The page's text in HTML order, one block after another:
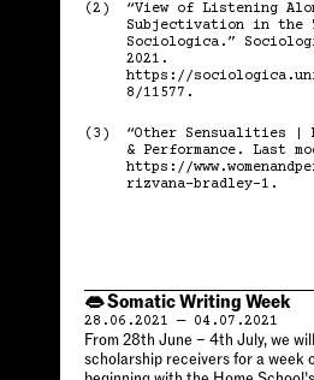
(2)
“View of Listening
Subjectivation in the
Sociologica.”
2021.
https://
8/11577.
(3)
“Other Sensualities |
& Performance. Last
https://
rizvana-bradley-1.
👄 Somatic Writing Week
28.06.2021 — 04.07.2021
From 28th June – 4th July, we
scholarship receivers for a week